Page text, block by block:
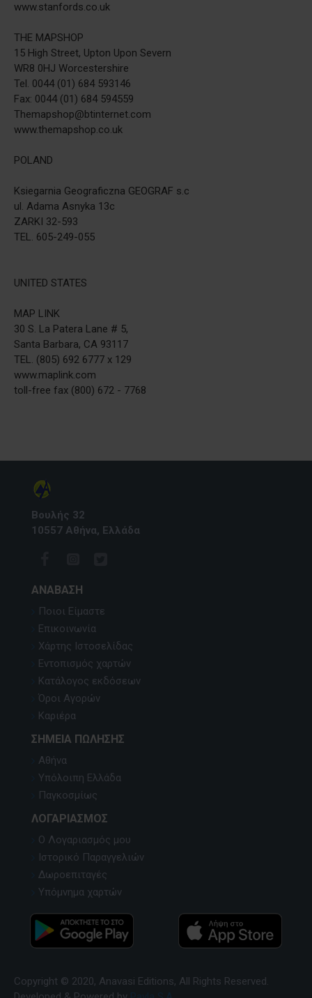
www.stanfords.co.uk
THE MAPSHOP
15 High Street, Upton Upon Severn
WR8 0HJ Worcestershire
Tel. 0044 (01) 684 593146
Fax: 0044 (01) 684 594559
Themapshop@btinternet.com
www.themapshop.co.uk
POLAND
Ksiegarnia Geograficzna GEOGRAF s.c
ul. Adama Asnyka 13c
ZARKI 32-593
TEL. 605-249-055
UNITED STATES
MAP LINK
30 S. La Patera Lane # 5,
Santa Barbara, CA 93117
TEL. (805) 692 6777 x 129
www.maplink.com
toll-free fax (800) 672 - 7768
Βουλής 32
10557 Αθήνα, Ελλάδα
ΑΝΆΒΑΣΗ
Ποιοι Είμαστε
Επικοινωνία
Χάρτης Ιστοσελίδας
Εντοπισμός χαρτών
Κατάλογος εκδόσεων
Όροι Αγορών
Καριέρα
ΣΗΜΕΊΑ ΠΏΛΗΣΗΣ
Αθήνα
Υπόλοιπη Ελλάδα
Παγκοσμίως
ΛΟΓΑΡΙΑΣΜΌΣ
Ο Λογαριασμός μου
Ιστορικό Παραγγελιών
Δωροεπιταγές
Υπόμνημα χαρτών
Copyright © 2020, Anavasi Editions, All Rights Reserved.